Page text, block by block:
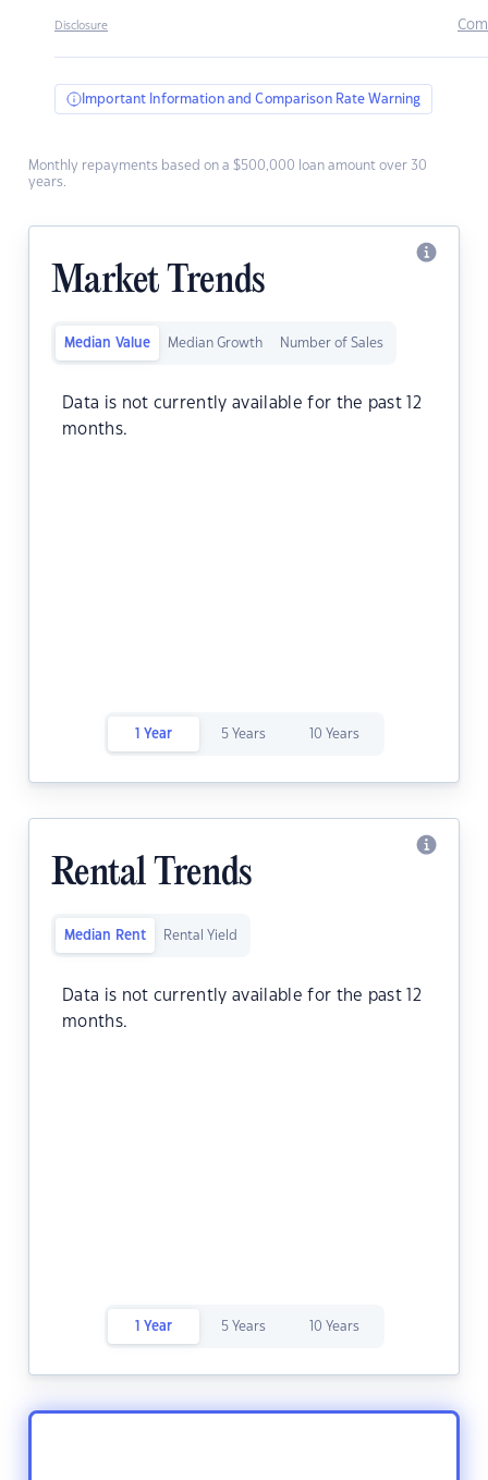
Disclosure
Important Information and Comparison Rate Warning
Monthly repayments based on a $500,000 loan amount over 30
years.
Market Trends
Median Value Median Growth Number of Sales
Data is not currently available for the past 12
months.
1 Year 5 Years 10 Years
Rental Trends
Median Rent Rental Yield
Data is not currently available for the past 12
months.
1 Year 5 Years 10 Years